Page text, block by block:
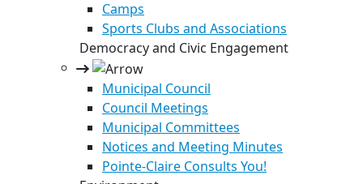
Camps
Sports Clubs and Associations
Democracy and Civic Engagement
Municipal Council
Council Meetings
Municipal Committees
Notices and Meeting Minutes
Pointe-Claire Consults You!